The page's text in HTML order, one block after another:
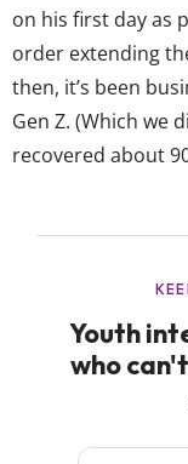
on his first day as
order extending
then, it’s been
Gen Z. (Which we
recovered about